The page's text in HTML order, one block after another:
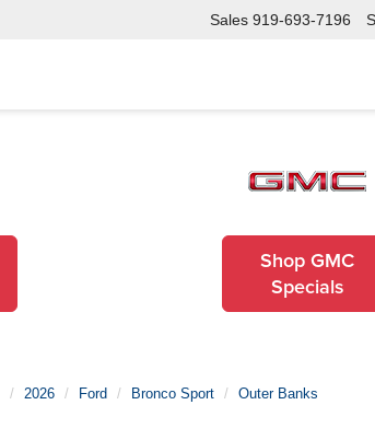
Sales 919-693-7196
Shop GMC
Specials
2026 Ford Bronco Sport Outer Banks